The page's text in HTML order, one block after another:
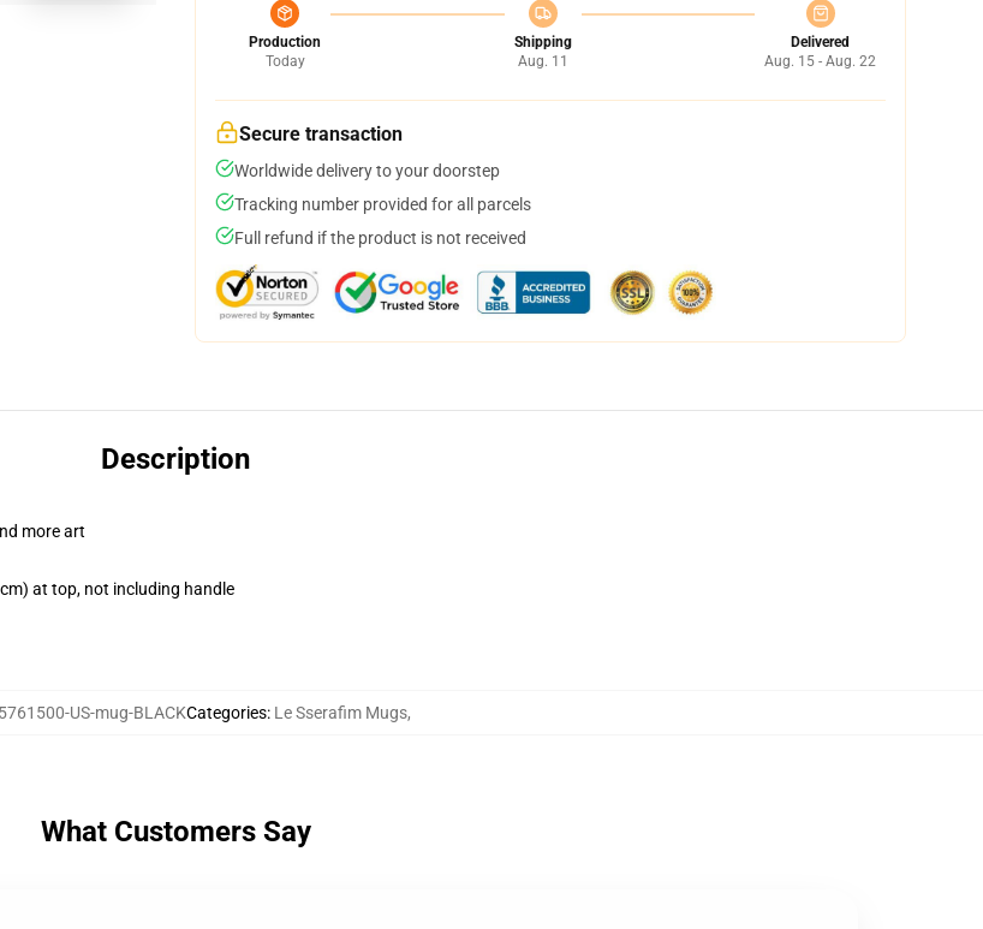
Production
Today
Shipping
Aug. 11
Delivered
Aug. 15 - Aug. 22
Secure transaction
Worldwide delivery to your doorstep
Tracking number provided for all parcels
Full refund if the product is not received
Description
more art
at top, not including handle
US-mug-BLACKCategories: Le Sserafim Mugs,
What Customers Say